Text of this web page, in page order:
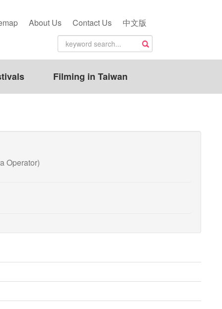
About Us Contact Us 中文版
Filming in Taiwan
Operator)